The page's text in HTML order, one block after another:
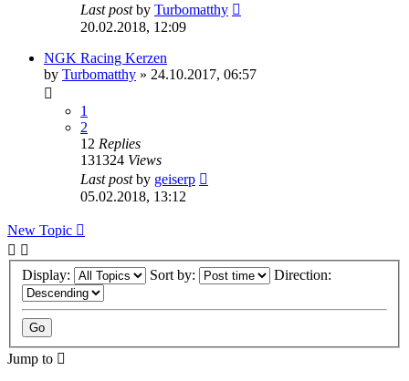
Last postby Turbomatthy
20.02.2018, 12:09
NGK Racing Kerzen
by Turbomatthy » 24.10.2017, 06:57
1
2
12 Replies
131324 Views
Last postby geiserp
05.02.2018, 13:12
New Topic
Display: Sort by: Direction:
Jump to